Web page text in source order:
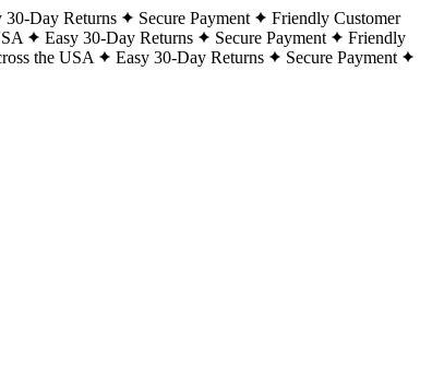
30-Day Returns Secure Payment
Friendly Customer
Easy 30-Day Returns Secure Payment
Friendly
the USA Easy 30-Day Returns
Secure Payment